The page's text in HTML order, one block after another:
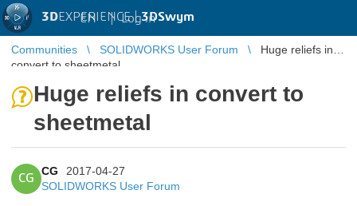
3DEXPERIENCE |3DSwym
EN | Log in
Communities SOLIDWORKS User Forum
Huge reliefs in
convert to sheetmetal
Huge reliefs in convert to
sheetmetal
CG
CG
2017-04-27
SOLIDWORKS User Forum